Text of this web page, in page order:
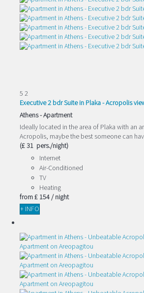
5 2
Executive 2 bdr Suite in Plaka - Acropolis
Athens -Apartment
Ideally located in the area of Plaka with an
Acropolis, maybe the best someone can
(£ 31 pers./night)
Internet
Air-Conditioned
TV
Heating
from£ 154/ night
+ INFO